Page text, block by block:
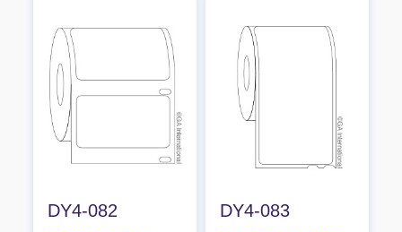
DY4-082 DY4-083